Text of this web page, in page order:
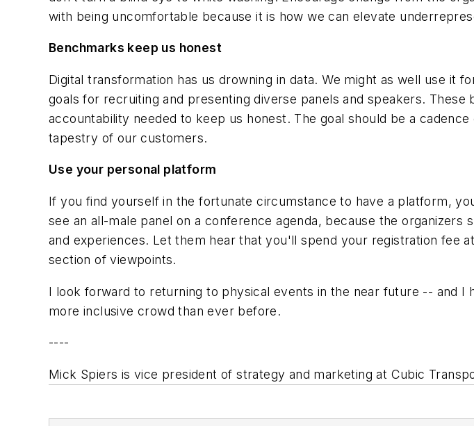
with being uncomfortable because it is how we can elevate
Benchmarks keep us honest
Digital transformation has us drowning in data. We might as well use it
goals for recruiting and presenting diverse panels and speakers.
accountability needed to keep us honest. The goal should be a
tapestry of our customers.
Use your personal platform
If you find yourself in the fortunate circumstance to have a platform,
see an all-male panel on a conference agenda, because the
and experiences. Let them hear that you'll spend your registration fee
section of viewpoints.
I look forward to returning to physical events in the near future -- and
more inclusive crowd than ever before.
----
Mick Spiers is vice president of strategy and marketing at Cubic